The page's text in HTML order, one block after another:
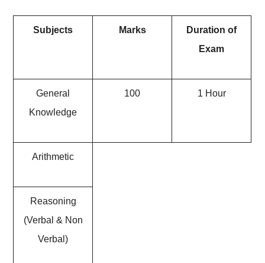
Subjects Marks
Duration of
Exam
General
Knowledge
100 1 Hour
Arithmetic
Reasoning
(Verbal & Non
Verbal)